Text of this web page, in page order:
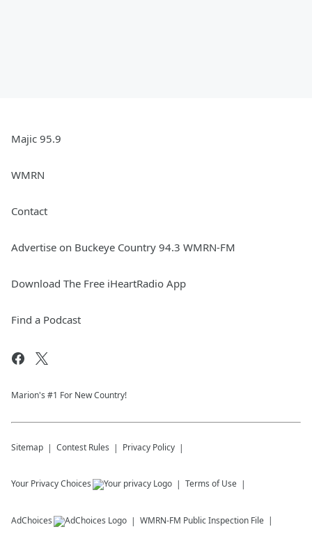
Majic 95.9
WMRN
Contact
Advertise on Buckeye Country 94.3 WMRN-FM
Download The Free iHeartRadio App
Find a Podcast
Marion's #1 For New Country!
Sitemap Contest Rules Privacy Policy
Your Privacy Choices Terms of Use
AdChoices WMRN-FM Public Inspection File